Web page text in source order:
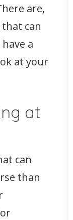
are,
can
a
at your
at
can
than